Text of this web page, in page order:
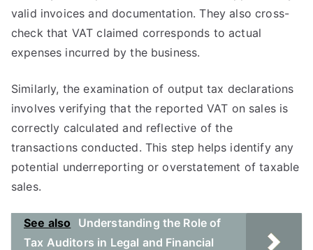
valid invoices and documentation. They also cross-
check that VAT claimed corresponds to actual
expenses incurred by the business.
Similarly, the examination of output tax declarations
involves verifying that the reported VAT on sales is
correctly calculated and reflective of the
transactions conducted. This step helps identify any
potential underreporting or overstatement of taxable
sales.
See also
Understanding the Role of
Tax Auditors in Legal and Financial